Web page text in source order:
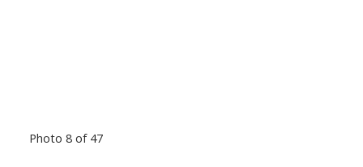
Photo 8 of 47